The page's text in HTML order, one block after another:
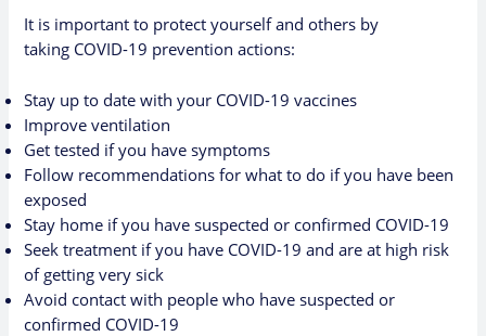
It is important to protect yourself and others by
taking COVID-19 prevention actions:
Stay up to date with your COVID-19 vaccines
Improve ventilation
Get tested if you have symptoms
Follow recommendations for what to do if you have been
exposed
Stay home if you have suspected or confirmed COVID-19
Seek treatment if you have COVID-19 and are at high risk
of getting very sick
Avoid contact with people who have suspected or
confirmed COVID-19